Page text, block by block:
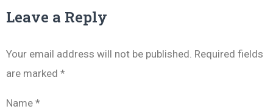
Leave a Reply
Your email address will not be published. Required fields
are marked *
Name *